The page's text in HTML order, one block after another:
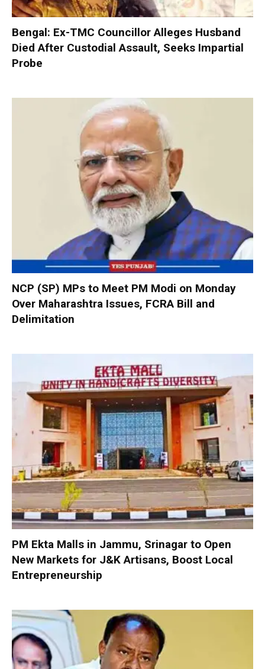
Bengal: Ex-TMC Councillor Alleges Husband
Died After Custodial Assault, Seeks Impartial
Probe
NCP (SP) MPs to Meet PM Modi on Monday
Over Maharashtra Issues, FCRA Bill and
Delimitation
PM Ekta Malls in Jammu, Srinagar to Open
New Markets for J&K Artisans, Boost Local
Entrepreneurship